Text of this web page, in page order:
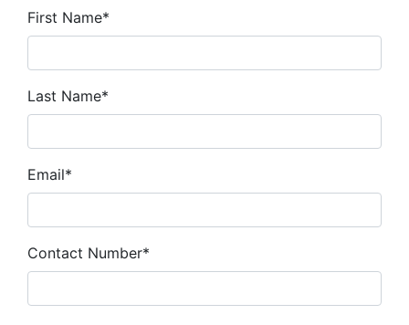
First Name*
Last Name*
Email*
Contact Number*